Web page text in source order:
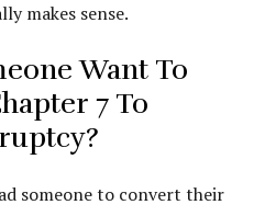
makes sense.
Want To
7 To
someone to convert their